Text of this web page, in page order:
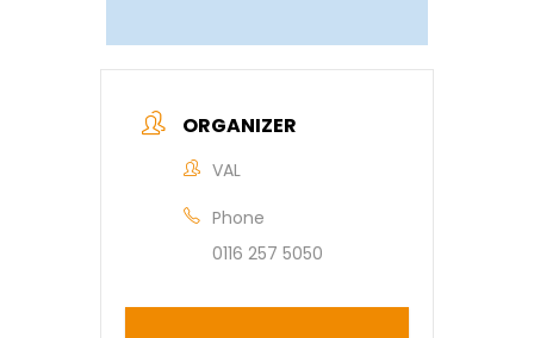
ORGANIZER
VAL
Phone
0116 257 5050